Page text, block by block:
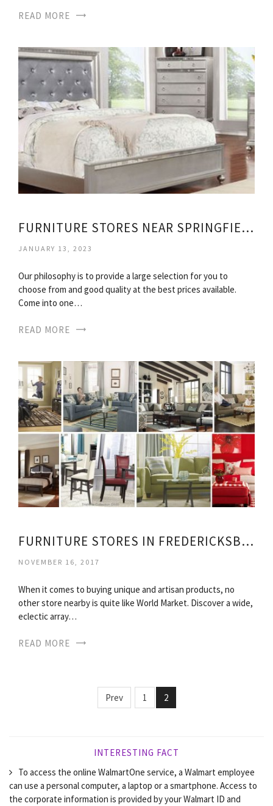
READ MORE
FURNITURE STORES NEAR SPRINGFIELD MA
JANUARY 13, 2023
Our philosophy is to provide a large selection for you to
choose from and good quality at the best prices available.
Come into one…
READ MORE
FURNITURE STORES IN FREDERICKSBURG VIRGINIA
NOVEMBER 16, 2017
When it comes to buying unique and artisan products, no
other store nearby is quite like World Market. Discover a wide,
eclectic array…
READ MORE
Prev 1 2
INTERESTING FACT
To access the online WalmartOne service, a Walmart employee
can use a personal computer, a laptop or a smartphone. Access to
the corporate information is provided by your Walmart ID and